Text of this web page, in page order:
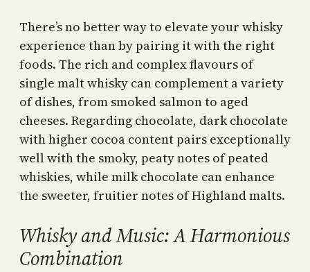
There’s no better way to elevate your whisky
experience than by pairing it with the right
foods. The rich and complex flavours of
single malt whisky can complement a variety
of dishes, from smoked salmon to aged
cheeses. Regarding chocolate, dark chocolate
with higher cocoa content pairs exceptionally
well with the smoky, peaty notes of peated
whiskies, while milk chocolate can enhance
the sweeter, fruitier notes of Highland malts.
Whisky and Music: A Harmonious
Combination